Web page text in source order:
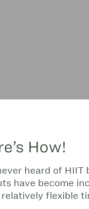
How!
heard of
have become
flexible